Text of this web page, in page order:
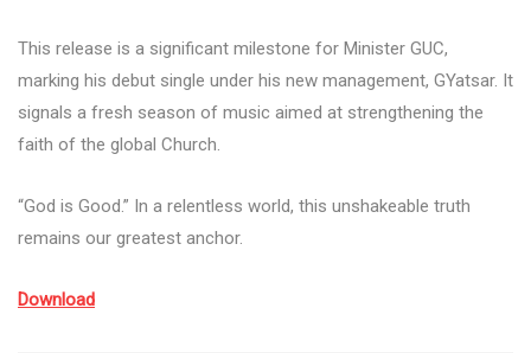
This release is a significant milestone for Minister GUC,
marking his debut single under his new management, GYatsar. It
signals a fresh season of music aimed at strengthening the
faith of the global Church.
“God is Good.” In a relentless world, this unshakeable truth
remains our greatest anchor.
Download